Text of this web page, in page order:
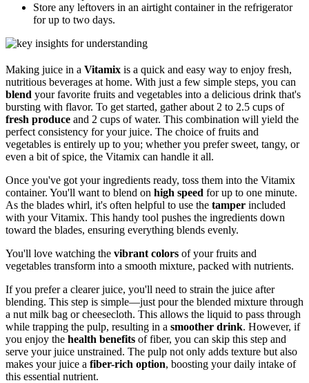
Store any leftovers in an airtight container in the refrigerator
for up to two days.
Making juice in a Vitamix is a quick and easy way to enjoy fresh,
nutritious beverages at home. With just a few simple steps, you can
blend your favorite fruits and vegetables into a delicious drink that's
bursting with flavor. To get started, gather about 2 to 2.5 cups of
fresh produce and 2 cups of water. This combination will yield the
perfect consistency for your juice. The choice of fruits and
vegetables is entirely up to you; whether you prefer sweet, tangy, or
even a bit of spice, the Vitamix can handle it all.
Once you've got your ingredients ready, toss them into the Vitamix
container. You'll want to blend on high speed for up to one minute.
As the blades whirl, it's often helpful to use the tamper included
with your Vitamix. This handy tool pushes the ingredients down
toward the blades, ensuring everything blends evenly.
You'll love watching the vibrant colors of your fruits and
vegetables transform into a smooth mixture, packed with nutrients.
If you prefer a clearer juice, you'll need to strain the juice after
blending. This step is simple—just pour the blended mixture through
a nut milk bag or cheesecloth. This allows the liquid to pass through
while trapping the pulp, resulting in a smoother drink. However, if
you enjoy the health benefits of fiber, you can skip this step and
serve your juice unstrained. The pulp not only adds texture but also
makes your juice a fiber-rich option, boosting your daily intake of
this essential nutrient.